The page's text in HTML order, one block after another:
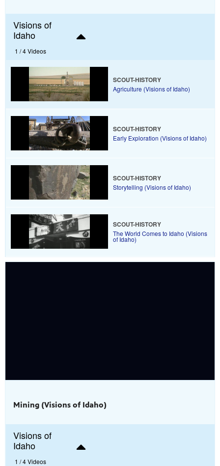
Visions of
Idaho
1 / 4 Videos
SCOUT-HISTORY
Agriculture (Visions of Idaho)
SCOUT-HISTORY
Early Exploration (Visions of Idaho)
SCOUT-HISTORY
Storytelling (Visions of Idaho)
SCOUT-HISTORY
The World Comes to Idaho (Visions
of Idaho)
Mining (Visions of Idaho)
Visions of
Idaho
1 / 4 Videos